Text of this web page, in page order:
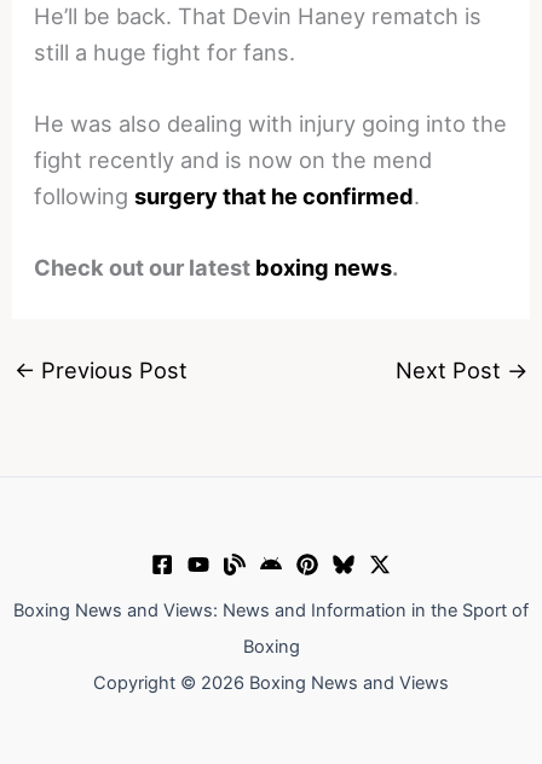
He’ll be back. That Devin Haney rematch is
still a huge fight for fans.
He was also dealing with injury going into the
fight recently and is now on the mend
followingsurgery that he confirmed.
Check out our latest boxing news.
← Previous Post Next Post →
Boxing News and Views: News and Information in the Sport of
Boxing
Copyright © 2026 Boxing News and Views